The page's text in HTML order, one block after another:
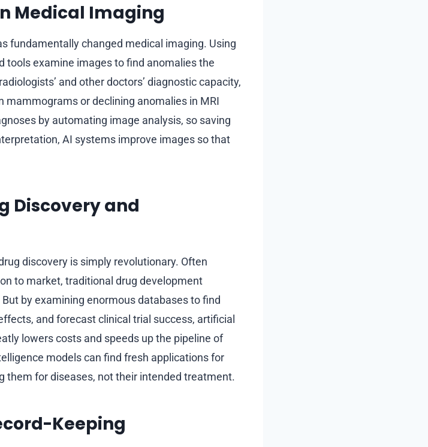
Medical Imaging
fundamentally changed medical imaging. Using
tools examine images to find anomalies the
and other doctors’ diagnostic capacity,
or declining anomalies in MRI
by automating image analysis, so saving
AI systems improve images so that
Discovery and
discovery is simply revolutionary. Often
to market, traditional drug development
by examining enormous databases to find
and forecast clinical trial success, artificial
lowers costs and speeds up the pipeline of
models can find fresh applications for
them for diseases, not their intended treatment.
Keeping